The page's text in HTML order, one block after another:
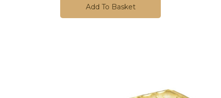
Add To Basket